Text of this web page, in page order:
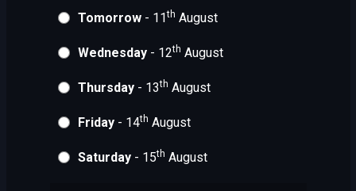
Tomorrow- 11th August
Wednesday- 12th August
Thursday- 13th August
Friday- 14th August
Saturday- 15th August